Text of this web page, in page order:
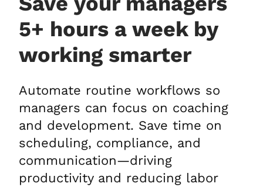
5+ hours a week by
working smarter
Automate routine workflows so
managers can focus on coaching
and development. Save time on
scheduling, compliance, and
communication—driving
productivity and reducing labor